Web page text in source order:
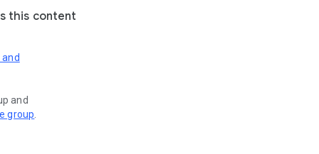
this content
and
group